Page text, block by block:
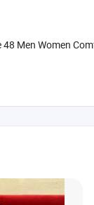
Men Women